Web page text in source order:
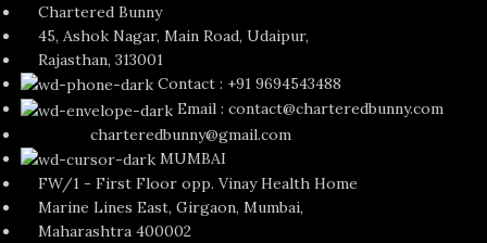
Chartered Bunny
45, Ashok Nagar, Main Road, Udaipur,
Rajasthan, 313001
Contact : +91 9694543488
Email : contact@charteredbunny.com
charteredbunny@gmail.com
MUMBAI
FW/1 - First Floor opp. Vinay Health Home
Marine Lines East, Girgaon, Mumbai,
Maharashtra 400002